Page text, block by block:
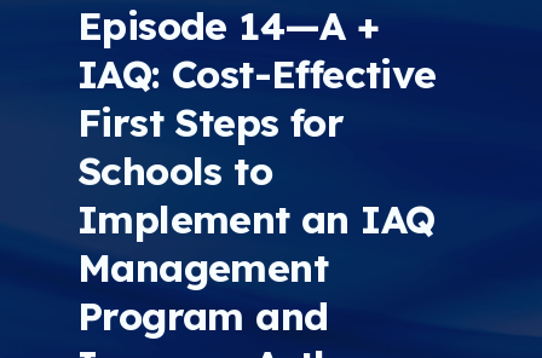
Episode 14—A +
IAQ: Cost-Effective
First Steps for
Schools to
Implement an IAQ
Management
Program and